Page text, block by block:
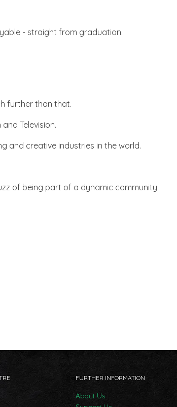
- straight from graduation.
further than that.
Television.
and creative industries in the world.
of being part of a dynamic community
FURTHER INFORMATION
About Us